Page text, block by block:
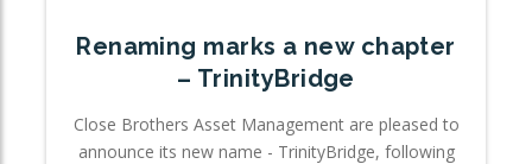
Renaming marks a new chapter
– TrinityBridge
Close Brothers Asset Management are pleased to
announce its new name - TrinityBridge, following